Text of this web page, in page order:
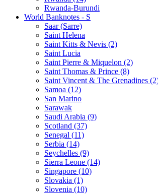
Rwanda-Burundi
World Banknotes - S
Saar (Sarre)
Saint Helena
Saint Kitts & Nevis (2)
Saint Lucia
Saint Pierre & Miquelon (2)
Saint Thomas & Prince (8)
Saint Vincent & The Grenadines
Samoa (12)
San Marino
Sarawak
Saudi Arabia (9)
Scotland (37)
Senegal (11)
Serbia (14)
Seychelles (9)
Sierra Leone (14)
Singapore (10)
Slovakia (1)
Slovenia (10)